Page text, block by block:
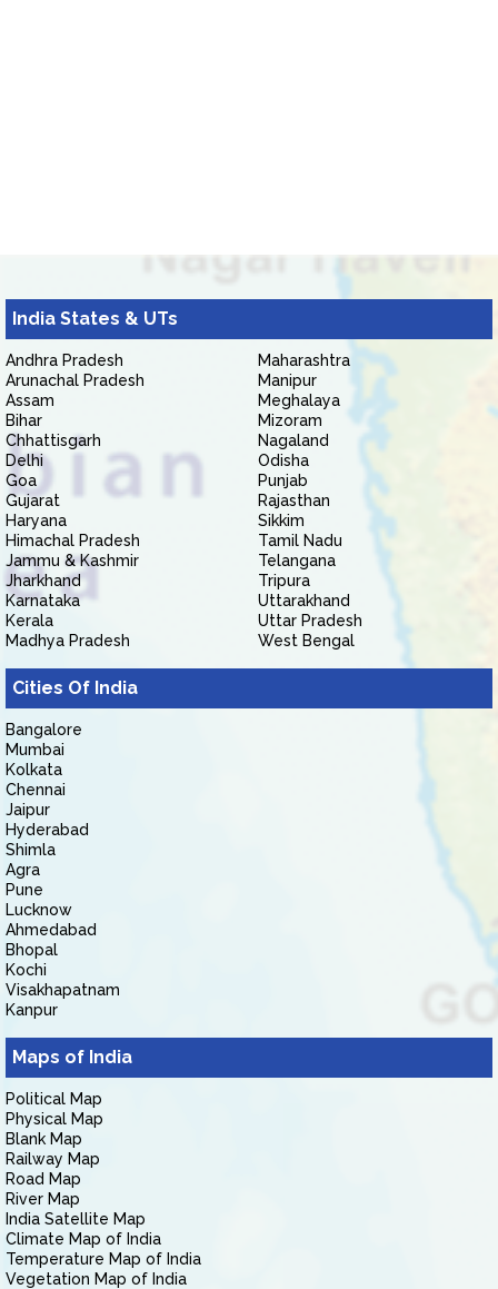
India States & UTs
Andhra Pradesh
Arunachal Pradesh
Assam
Bihar
Chhattisgarh
Delhi
Goa
Gujarat
Haryana
Himachal Pradesh
Jammu & Kashmir
Jharkhand
Karnataka
Kerala
Madhya Pradesh
Maharashtra
Manipur
Meghalaya
Mizoram
Nagaland
Odisha
Punjab
Rajasthan
Sikkim
Tamil Nadu
Telangana
Tripura
Uttarakhand
Uttar Pradesh
West Bengal
Cities Of India
Bangalore
Mumbai
Kolkata
Chennai
Jaipur
Hyderabad
Shimla
Agra
Pune
Lucknow
Ahmedabad
Bhopal
Kochi
Visakhapatnam
Kanpur
Maps of India
Political Map
Physical Map
Blank Map
Railway Map
Road Map
River Map
India Satellite Map
Climate Map of India
Temperature Map of India
Vegetation Map of India